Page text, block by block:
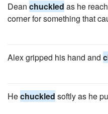
Dean chuckled as he
corner for something that
Alex gripped his hand and
Hechuckled softly as he